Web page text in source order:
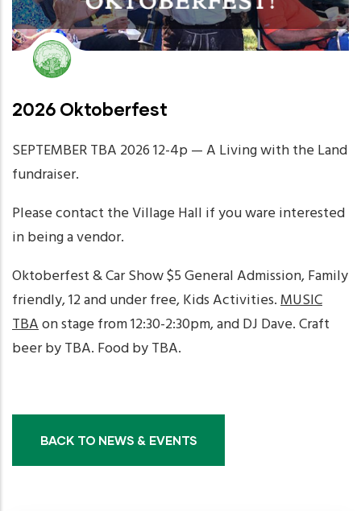
2026 Oktoberfest
SEPTEMBER TBA 2026 12-4p — A Living with the Land
fundraiser.
Please contact the Village Hall if you ware interested
in being a vendor.
Oktoberfest & Car Show $5 General Admission, Family
friendly, 12 and under free, Kids Activities.MUSIC
TBAon stage from 12:30-2:30pm, and DJ Dave. Craft
beer by TBA. Food by TBA.
BACK TO NEWS & EVENTS